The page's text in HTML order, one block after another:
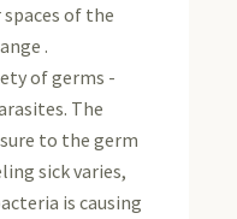
of the
.
of germs -
The
to the germ
sick varies,
is causing